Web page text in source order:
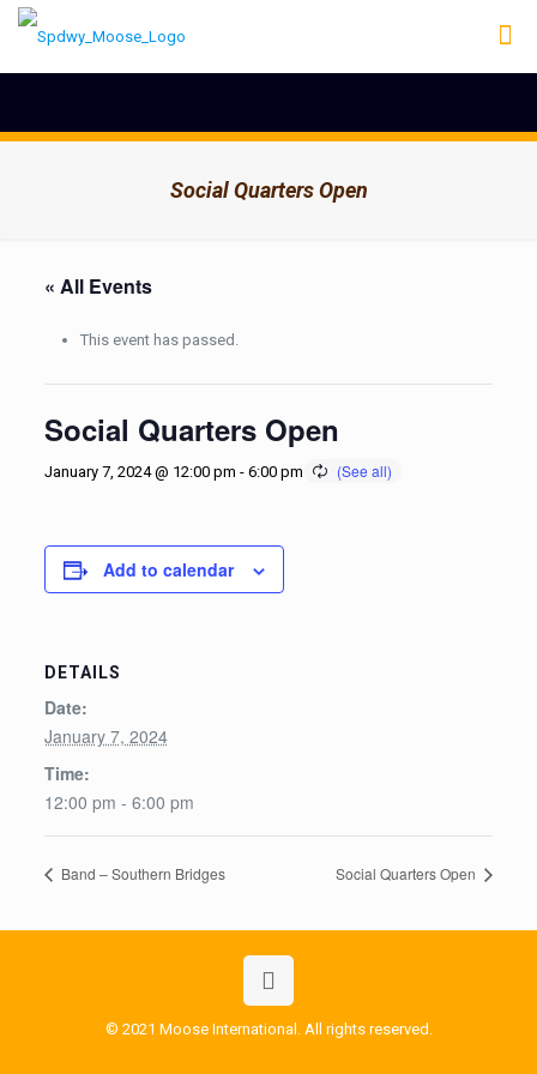
Social Quarters Open
« All Events
This event has passed.
Social Quarters Open
January 7, 2024 @ 12:00 pm - 6:00 pm
Add to calendar
DETAILS
Date:
January 7, 2024
Time:
12:00 pm - 6:00 pm
Band – Southern Bridges Social Quarters Open
© 2021 Moose International. All rights reserved.